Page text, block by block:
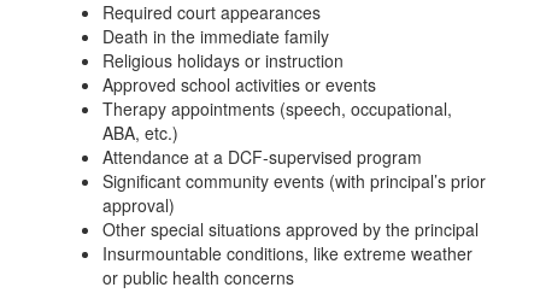
Required court appearances
Death in the immediate family
Religious holidays or instruction
Approved school activities or events
Therapy appointments (speech, occupational,
ABA, etc.)
Attendance at a DCF-supervised program
Significant community events (with principal’s prior
approval)
Other special situations approved by the principal
Insurmountable conditions, like extreme weather
or public health concerns